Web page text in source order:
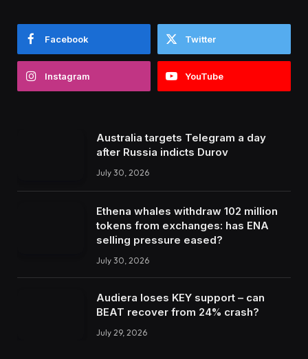
Facebook Twitter
Instagram YouTube
Australia targets Telegram a day
after Russia indicts Durov
July 30, 2026
Ethena whales withdraw 102 million
tokens from exchanges: has ENA
selling pressure eased?
July 30, 2026
Audiera loses KEY support – can
BEAT recover from 24% crash?
July 29, 2026